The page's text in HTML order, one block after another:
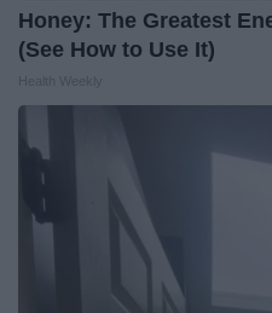
Honey: The Greatest
(See How to Use It)